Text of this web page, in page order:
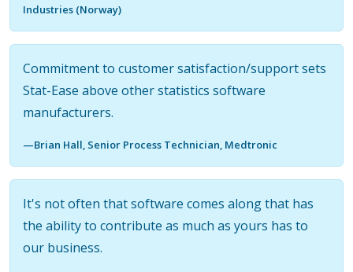
Industries (Norway)
Commitment to customer satisfaction/support sets
Stat-Ease above other statistics software
manufacturers.
—Brian Hall, Senior Process Technician, Medtronic
It's not often that software comes along that has
the ability to contribute as much as yours has to
our business.